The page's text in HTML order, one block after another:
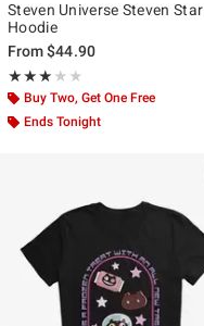
Steven Universe Steven Star
Hoodie
From$44.90
★★★★★
Rating, 3 out of 5
★★★★★
Buy Two, Get One Free
Ends Tonight